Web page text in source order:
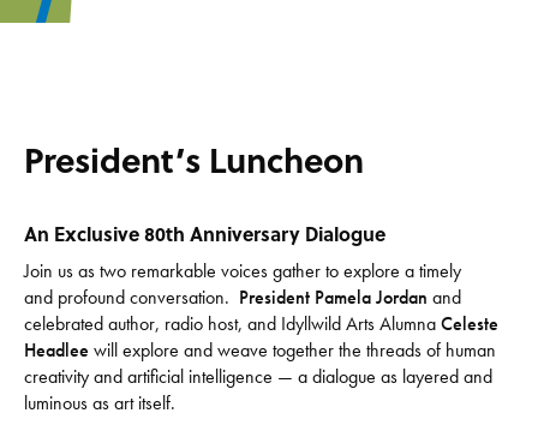
President’s Luncheon
An Exclusive 80th Anniversary Dialogue
Join us as two remarkable voices gather to explore a timely
and profound conversation. President Pamela Jordan and
celebrated author, radio host, and Idyllwild Arts AlumnaCeleste
Headlee will explore and weave together the threads of human
creativity and artificial intelligence — a dialogue as layered and
luminous as art itself.